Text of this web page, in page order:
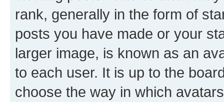
rank, generally in the form of
posts you have made or your
larger image, is known as an
to each user. It is up to the
choose the way in which